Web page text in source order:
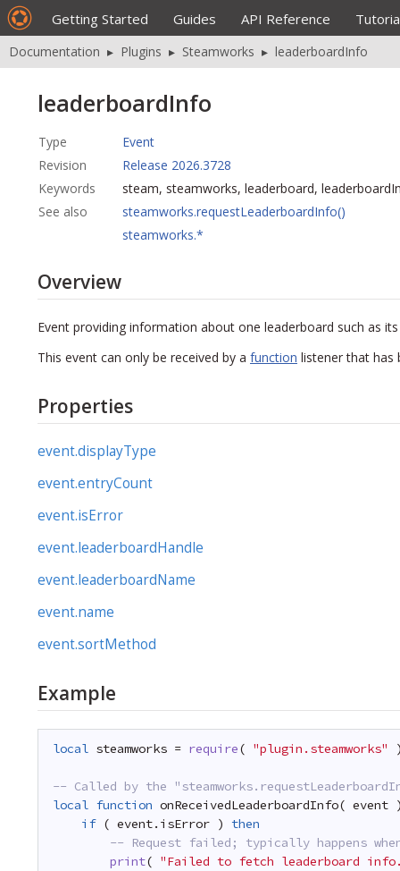
Getting Started Guides API Reference
Documentation ▸ Plugins ▸ Steamworks ▸ leaderboardInfo
leaderboardInfo
Type
Event
Revision
Release 2026.3728
Keywords
steam, steamworks, leaderboard,
See also
steamworks.requestLeaderboardInfo()
steamworks.*
Overview
Event providing information about one leaderboard such as
This event can only be received by a function listener that
Properties
event.displayType
event.entryCount
event.isError
event.leaderboardHandle
event.leaderboardName
event.name
event.sortMethod
Example
local steamworks = require( "plugin.steamworks"
-- Called by the
local function onReceivedLeaderboardInfo( event
if ( event.isError ) then
-- Request failed; typically happens
print( "Failed to fetch leaderboard